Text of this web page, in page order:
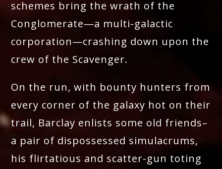
schemes bring the wrath of the
Conglomerate—a multi-galactic
corporation—crashing down upon the
crew of the Scavenger.
On the run, with bounty hunters from
every corner of the galaxy hot on their
trail, Barclay enlists some old friends–
a pair of dispossessed simulacrums,
his flirtatious and scatter-gun toting